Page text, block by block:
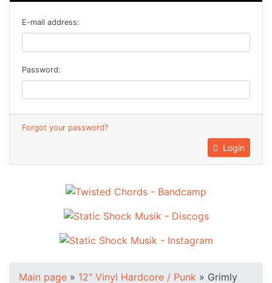
E-mail address:
Password:
Forgot your password?
Login
Main page » 12" Vinyl Hardcore / Punk » Grimly